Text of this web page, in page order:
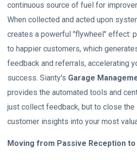
continuous source of fuel for
When collected and acted upon
creates a powerful "flywheel" effect:
to happier customers, which
feedback and referrals, accelerating
success. Sianty's Garage
provides the automated tools and
just collect feedback, but to close the
customer insights into your most
Moving from Passive Reception